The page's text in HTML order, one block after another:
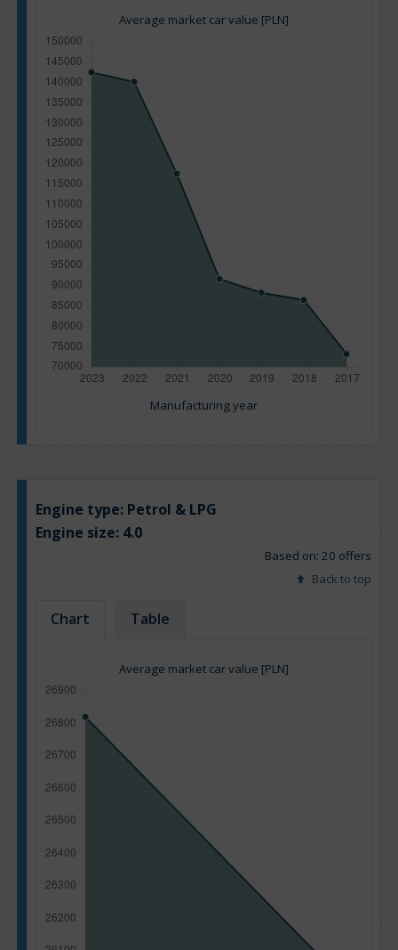
Average market car value [PLN]
Manufacturing year
Engine type: Petrol & LPG
Engine size: 4.0
Based on: 20 offers
Back to top
Chart Table
Average market car value [PLN]